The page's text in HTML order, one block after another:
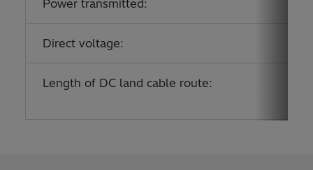
Power transmitted:
Direct voltage:
Length of DC land cable route: